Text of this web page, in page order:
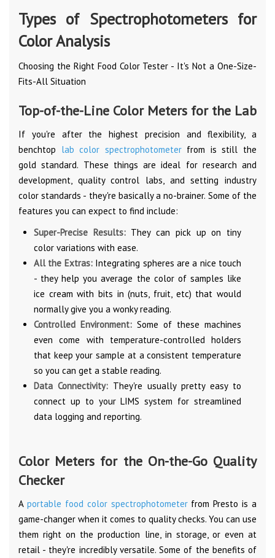
Types of Spectrophotometers for
Color Analysis
Choosing the Right Food Color Tester - It's Not a One-Size-
Fits-All Situation
Top-of-the-Line Color Meters for the Lab
If you're after the highest precision and flexibility, a
benchtop lab color spectrophotometerfrom is still the
gold standard. These things are ideal for research and
development, quality control labs, and setting industry
color standards - they're basically a no-brainer. Some of the
features you can expect to find include:
Super-Precise Results:They can pick up on tiny
color variations with ease.
All the Extras: Integrating spheres are a nice touch
- they help you average the color of samples like
ice cream with bits in (nuts, fruit, etc) that would
normally give you a wonky reading.
Controlled Environment: Some of these machines
even come with temperature-controlled holders
that keep your sample at a consistent temperature
so you can get a stable reading.
Data Connectivity: They're usually pretty easy to
connect up to your LIMS system for streamlined
data logging and reporting.
Color Meters for the On-the-Go Quality
Checker
A portable food color spectrophotometerfrom Presto is a
game-changer when it comes to quality checks. You can use
them right on the production line, in storage, or even at
retail - they're incredibly versatile. Some of the benefits of